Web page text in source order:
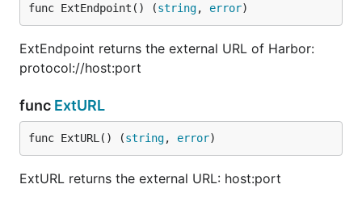
func ExtEndpoint() (string, error)
ExtEndpoint returns the external URL of Harbor:
protocol://host:port
func ExtURL
func ExtURL() (string, error)
ExtURL returns the external URL: host:port